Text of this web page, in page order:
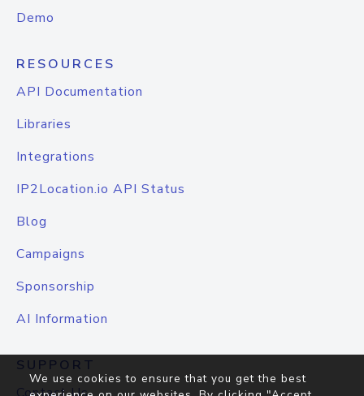
Demo
RESOURCES
API Documentation
Libraries
Integrations
IP2Location.io API Status
Blog
Campaigns
Sponsorship
AI Information
SUPPORT
We use cookies to ensure that you get the best